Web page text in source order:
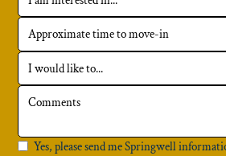
Yes, please send me Springwell